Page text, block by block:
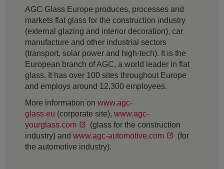
AGC Glass Europe produces, processes and
markets flat glass for the construction industry
(external glazing and interior decoration), car
manufacture and other industrial sectors
(transport, solar power and high-tech). It is the
European branch of AGC, a world leader in flat
glass. It has over 100 sites throughout Europe
and employs around 12,300 employees.
More information on www.agc-
glass.eu (corporate site), www.agc-
yourglass.com
(glass for the construction
industry) and www.agc-automotive.com
(for
the automotive industry).